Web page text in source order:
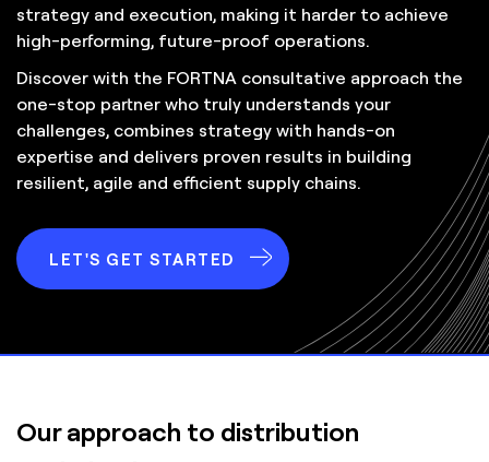
strategy and execution, making it harder to achieve
high-performing, future-proof operations.
Discover with the FORTNA consultative approach the
one-stop partner who truly understands your
challenges, combines strategy with hands-on
expertise and delivers proven results in building
resilient, agile and efficient supply chains.
LET'S GET STARTED
Our approach to distribution